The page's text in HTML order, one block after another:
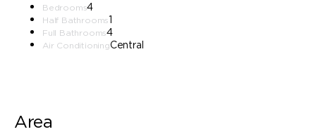
Bedrooms4
Half Bathrooms1
Full Bathrooms4
Air ConditioningCentral
Area